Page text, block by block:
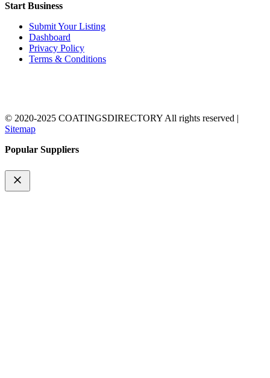
Start Business
Submit Your Listing
Dashboard
Privacy Policy
Terms & Conditions
© 2020-2025 COATINGSDIRECTORY All rights reserved |
Sitemap
Popular Suppliers